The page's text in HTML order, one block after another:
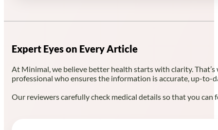
Expert Eyes on Every Article
At Minimal, we believe better health starts with clarity.
professional who ensures the information is accurate, up-to-
Our reviewers carefully check medical details so that you